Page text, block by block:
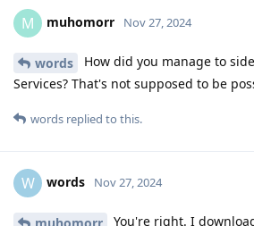
M muhomorr Nov 27, 2024
words
How did you manage to
Services? That's not supposed to be
words replied to this.
W words Nov 27, 2024
You're right. I